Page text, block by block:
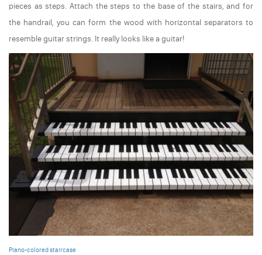
pieces as steps. Attach the steps to the base of the stairs, and for
the handrail, you can form the wood with horizontal separators to
resemble guitar strings. It really looks like a guitar!
Piano-colored staircase